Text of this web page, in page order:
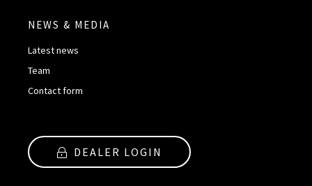
NEWS & MEDIA
Latest news
Team
Contact form
DEALER LOGIN